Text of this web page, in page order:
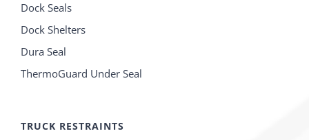
Dock Seals
Dock Shelters
Dura Seal
ThermoGuard Under Seal
TRUCK RESTRAINTS